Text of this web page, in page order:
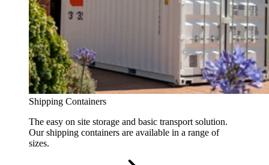
Shipping Containers
The easy on site storage and basic transport solution.
Our shipping containers are available in a range of
sizes.